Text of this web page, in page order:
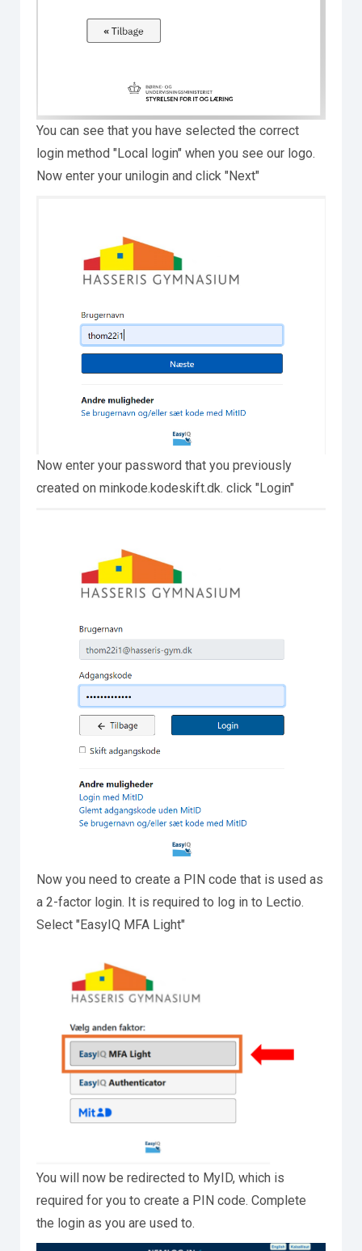
You can see that you have selected the correct
login method "Local login" when you see our logo.
Now enter your unilogin and click "Next"
Now enter your password that you previously
created on minkode.kodeskift.dk. click "Login"
Now you need to create a PIN code that is used as
a 2-factor login. It is required to log in to Lectio.
Select "EasyIQ MFA Light"
You will now be redirected to MyID, which is
required for you to create a PIN code. Complete
the login as you are used to.